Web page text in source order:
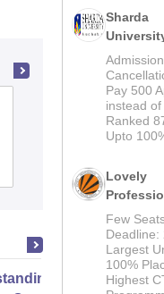
Aryavart
Lucknow
Admissions
and
Sharda
2026
Pay 500
instead
Ranked
Upto
Lovely
University
2026
Few
Deadline:
Largest
100%
Highest